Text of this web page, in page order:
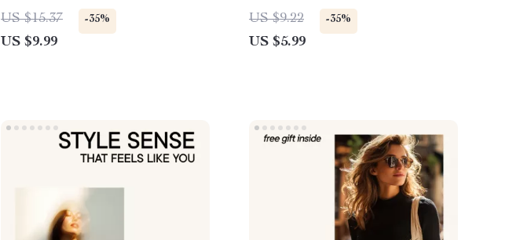
Guide for a Perfect First
Impression, Confidence Boosting
Fashion Tips, Dating Outfit
US $15.37 -35%
US $9.99
Pilling From Fabric & Make Your
Clothes Look New Again | Digital
Download
US $9.22 -35%
US $5.99